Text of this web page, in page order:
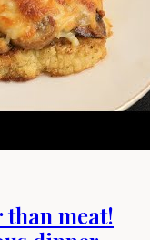
meat!